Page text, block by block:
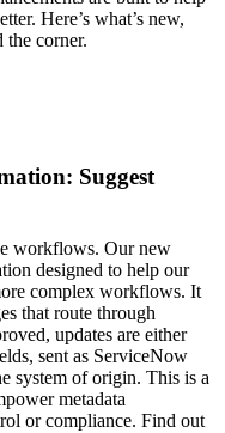
Here’s what’s new,
the corner.
Suggest
workflows. Our new
designed to help our
complex workflows. It
that route through
updates are either
sent as ServiceNow
system of origin. This is a
metadata
or compliance. Find out